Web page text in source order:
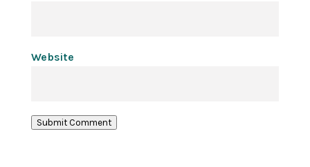
Website
Submit Comment